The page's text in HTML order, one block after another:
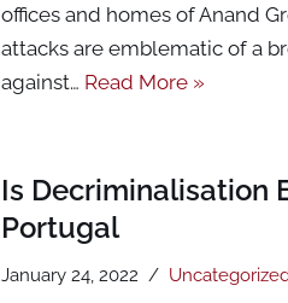
offices and homes of Anand
attacks are emblematic of a
against… Read More »
Is Decriminalisation
Portugal
January 24, 2022